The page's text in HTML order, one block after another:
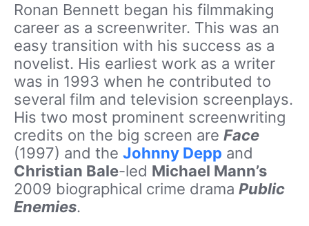
Ronan Bennett began his filmmaking
career as a screenwriter. This was an
easy transition with his success as a
novelist. His earliest work as a writer
was in 1993 when he contributed to
several film and television screenplays.
His two most prominent screenwriting
credits on the big screen are Face
(1997) and the Johnny Depp and
Christian Bale-led Michael Mann’s
2009 biographical crime drama Public
Enemies.